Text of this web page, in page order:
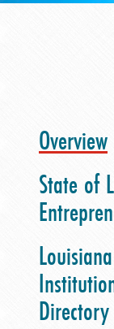
Overview
State of
Directory